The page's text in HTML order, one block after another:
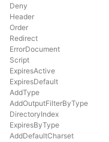
Deny
Header
Order
Redirect
ErrorDocument
Script
ExpiresActive
ExpiresDefault
AddType
AddOutputFilterByType
DirectoryIndex
ExpiresByType
AddDefaultCharset